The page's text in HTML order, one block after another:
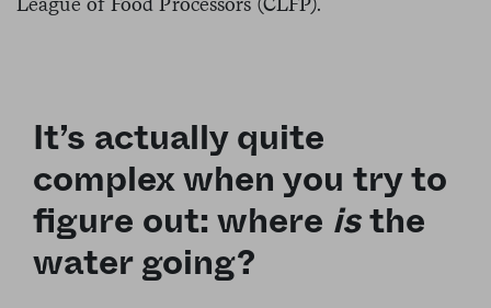
It’s actually quite
complex when you try to
figure out: where isthe
water going?